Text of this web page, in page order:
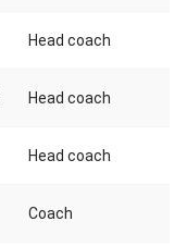
Head coach
Head coach
Head coach
Coach